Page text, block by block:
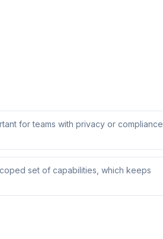
for teams with privacy or compliance
set of capabilities, which keeps